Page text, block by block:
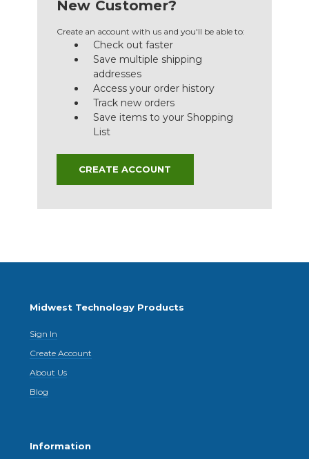
New Customer?
Create an account with us and you'll be able to:
Check out faster
Save multiple shipping
addresses
Access your order history
Track new orders
Save items to your Shopping
List
CREATE ACCOUNT
Midwest Technology Products
Sign In
Create Account
About Us
Blog
Information